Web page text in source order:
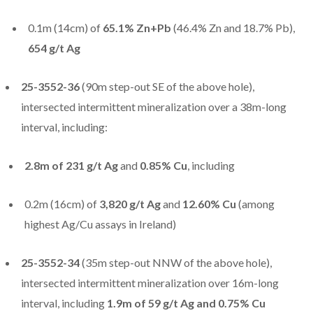
0.1m (14cm) of 65.1% Zn+Pb (46.4% Zn and 18.7% Pb),
654 g/t Ag
25-3552-36(90m step-out SE of the above hole),
intersected intermittent mineralization over a 38m-long
interval, including:
2.8m of 231 g/t Agand 0.85% Cu, including
0.2m (16cm) of 3,820 g/t Agand 12.60% Cu (among
highest Ag/Cu assays in Ireland)
25-3552-34(35m step-out NNW of the above hole),
intersected intermittent mineralization over 16m-long
interval, including 1.9m of 59 g/t Ag and 0.75% Cu